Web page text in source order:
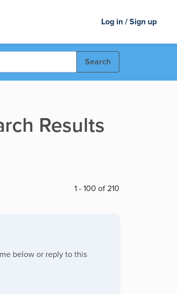
Log in / Sign up
Search
Results
1 - 100 of 210
below or reply to this